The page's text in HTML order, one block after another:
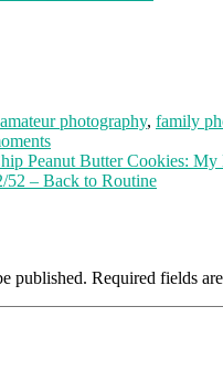
amateur photography, family
Peanut Butter Cookies:
– Back to Routine
published. Required fields